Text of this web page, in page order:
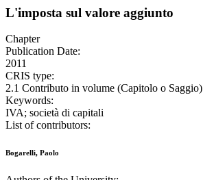
L'imposta sul valore aggiunto
Chapter
Publication Date:
2011
CRIS type:
2.1 Contributo in volume (Capitolo o Saggio)
Keywords:
IVA; società di capitali
List of contributors:
Bogarelli, Paolo